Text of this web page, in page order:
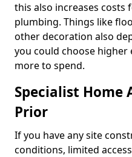
this also increases costs
plumbing. Things like
other decoration also
you could choose higher
more to spend.
Specialist Home
Prior
If you have any site
conditions, limited